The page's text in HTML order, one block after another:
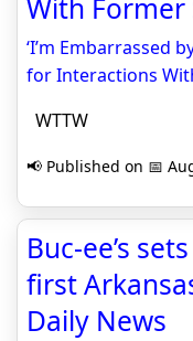
With Former
‘I’m Embarrassed
for Interactions
WTTW
📢 Published on 📅
Buc-ee’s
first
Daily News